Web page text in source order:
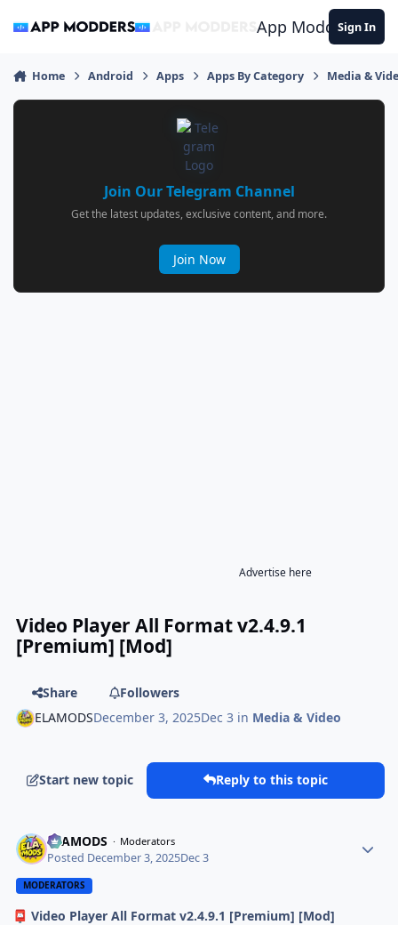
App ModdersSign In
Home Android Apps Apps By Category Media &
Join Our Telegram Channel
Get the latest updates, exclusive content, and more.
Join Now
Advertise here
Video Player All Format v2.4.9.1
[Premium] [Mod]
Share
Followers
ELAMODSDecember 3, 2025Dec 3 in Media & Video
Start new topic Reply to this topic
ELAMODS Moderators
Posted December 3, 2025Dec 3
MODERATORS
📮 Video Player All Format v2.4.9.1 [Premium] [Mod]